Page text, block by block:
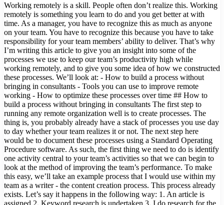
Working remotely is a skill. People often don’t realize this. Working
remotely is something you learn to do and you get better at with
time. As a manager, you have to recognize this as much as anyone
on your team. You have to recognize this because you have to take
responsibility for your team members’ ability to deliver. That’s why
I’m writing this article to give you an insight into some of the
processes we use to keep our team’s productivity high while
working remotely, and to give you some idea of how we constructed
these processes. We’ll look at: - How to build a process without
bringing in consultants - Tools you can use to improve remote
working - How to optimize these processes over time ## How to
build a process without bringing in consultants The first step to
running any remote organization well is to create processes. The
thing is, you probably already have a stack of processes you use day
to day whether your team realizes it or not. The next step here
would be to document these processes using a Standard Operating
Procedure software. As such, the first thing we need to do is identify
one activity central to your team’s activities so that we can begin to
look at the method of improving the team’s performance. To make
this easy, we’ll take an example process that I would use within my
team as a writer - the content creation process. This process already
exists. Let’s say it happens in the following way: 1. An article is
assigned 2. Keyword research is undertaken 3. I do research for the